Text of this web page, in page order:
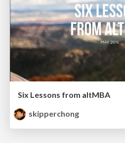
Six Lessons from altMBA
skipperchong